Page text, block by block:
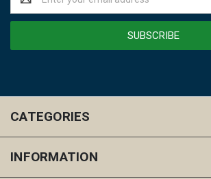
Address
CATEGORIES
INFORMATION